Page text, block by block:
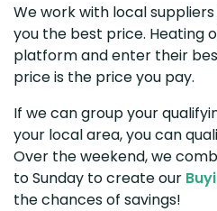
We work with local
you the best price. Heating
platform and enter their
price is the price you pay.
If we can group your
your local area, you can
Over the weekend, we
to Sunday to create our
the chances of savings!